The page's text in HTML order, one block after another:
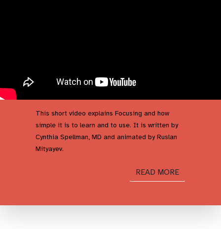
This short video explains Focusing and how
simple it is to learn and to use. It is written by
Cynthia Spellman, MD and animated by Ruslan
Mityayev.
READ MORE